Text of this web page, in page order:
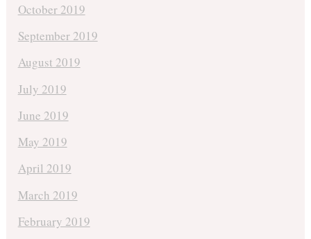
October 2019
September 2019
August 2019
July 2019
June 2019
May 2019
April 2019
March 2019
February 2019